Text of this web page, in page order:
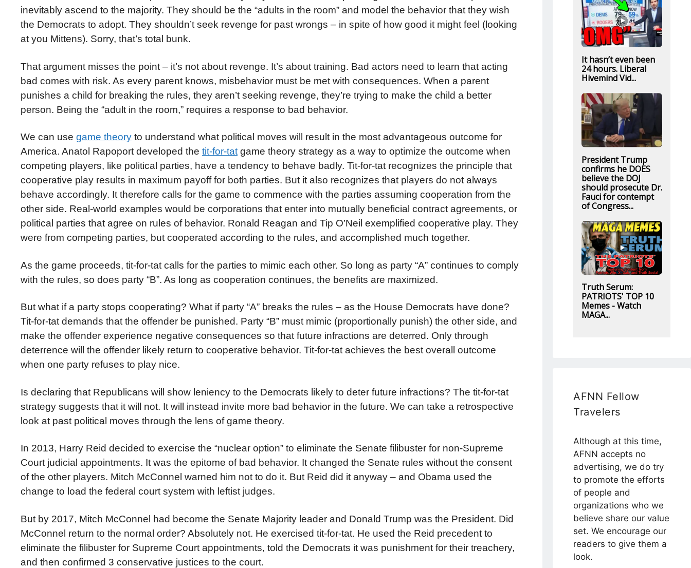
inevitably ascend to the majority. They should be the “adults in the room” and model the behavior that they wish
the Democrats to adopt. They shouldn’t seek revenge for past wrongs – in spite of how good it might feel (looking
at you Mittens). Sorry, that’s total bunk.
That argument misses the point – it’s not about revenge. It’s about training. Bad actors need to learn that acting
bad comes with risk. As every parent knows, misbehavior must be met with consequences. When a parent
punishes a child for breaking the rules, they aren’t seeking revenge, they’re trying to make the child a better
person. Being the “adult in the room,” requires a response to bad behavior.
We can use game theory to understand what political moves will result in the most advantageous outcome for
America. Anatol Rapoport developed the tit-for-tat game theory strategy as a way to optimize the outcome when
competing players, like political parties, have a tendency to behave badly. Tit-for-tat recognizes the principle that
cooperative play results in maximum payoff for both parties. But it also recognizes that players do not always
behave accordingly. It therefore calls for the game to commence with the parties assuming cooperation from the
other side. Real-world examples would be corporations that enter into mutually beneficial contract agreements, or
political parties that agree on rules of behavior. Ronald Reagan and Tip O’Neil exemplified cooperative play. They
were from competing parties, but cooperated according to the rules, and accomplished much together.
As the game proceeds, tit-for-tat calls for the parties to mimic each other. So long as party “A” continues to comply
with the rules, so does party “B”. As long as cooperation continues, the benefits are maximized.
But what if a party stops cooperating? What if party “A” breaks the rules – as the House Democrats have done?
Tit-for-tat demands that the offender be punished. Party “B” must mimic (proportionally punish) the other side, and
make the offender experience negative consequences so that future infractions are deterred. Only through
deterrence will the offender likely return to cooperative behavior. Tit-for-tat achieves the best overall outcome
when one party refuses to play nice.
Is declaring that Republicans will show leniency to the Democrats likely to deter future infractions? The tit-for-tat
strategy suggests that it will not. It will instead invite more bad behavior in the future. We can take a retrospective
look at past political moves through the lens of game theory.
In 2013, Harry Reid decided to exercise the “nuclear option” to eliminate the Senate filibuster for non-Supreme
Court judicial appointments. It was the epitome of bad behavior. It changed the Senate rules without the consent
of the other players. Mitch McConnel warned him not to do it. But Reid did it anyway – and Obama used the
change to load the federal court system with leftist judges.
But by 2017, Mitch McConnel had become the Senate Majority leader and Donald Trump was the President. Did
McConnel return to the normal order? Absolutely not. He exercised tit-for-tat. He used the Reid precedent to
eliminate the filibuster for Supreme Court appointments, told the Democrats it was punishment for their treachery,
and then confirmed 3 conservative justices to the court.
It hasn’t even been
24 hours. Liberal
Hivemind Vid...
President Trump
confirms he DOES
believe the DOJ
should prosecute Dr.
Fauci for contempt
of Congress...
Truth Serum:
PATRIOTS' TOP 10
Memes - Watch
MAGA...
AFNN Fellow
Travelers
Although at this time,
AFNN accepts no
advertising, we do try
to promote the efforts
of people and
organizations who we
believe share our value
set. We encourage our
readers to give them a
look.